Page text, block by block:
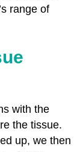
range of
with the
the tissue.
up, we then